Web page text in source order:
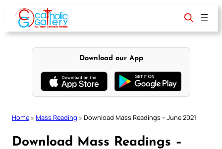
content
Download our App
Home » Mass Reading » Download Mass Readings – June 2021
Download Mass Readings –